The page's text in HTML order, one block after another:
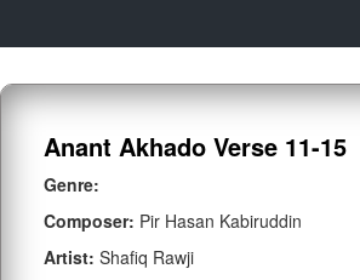
Anant Akhado Verse 11-15
Genre:
Composer: Pir Hasan Kabiruddin
Artist: Shafiq Rawji